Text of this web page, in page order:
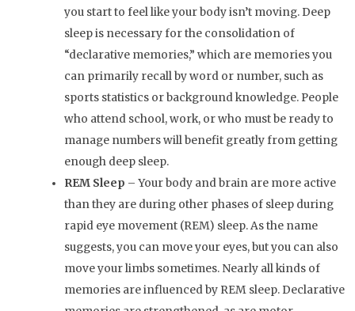
you start to feel like your body isn’t moving. Deep
sleep is necessary for the consolidation of
“declarative memories,” which are memories you
can primarily recall by word or number, such as
sports statistics or background knowledge. People
who attend school, work, or who must be ready to
manage numbers will benefit greatly from getting
enough deep sleep.
REM Sleep – Your body and brain are more active
than they are during other phases of sleep during
rapid eye movement (REM) sleep. As the name
suggests, you can move your eyes, but you can also
move your limbs sometimes. Nearly all kinds of
memories are influenced by REM sleep. Declarative